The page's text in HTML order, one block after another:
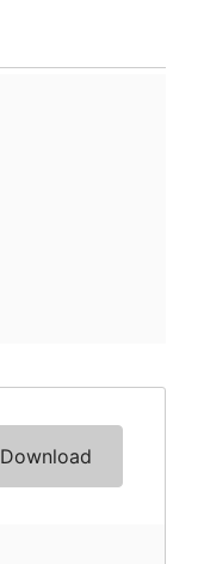
Download